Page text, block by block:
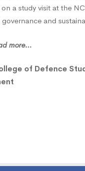
a study visit at the
and
more…
of Defence